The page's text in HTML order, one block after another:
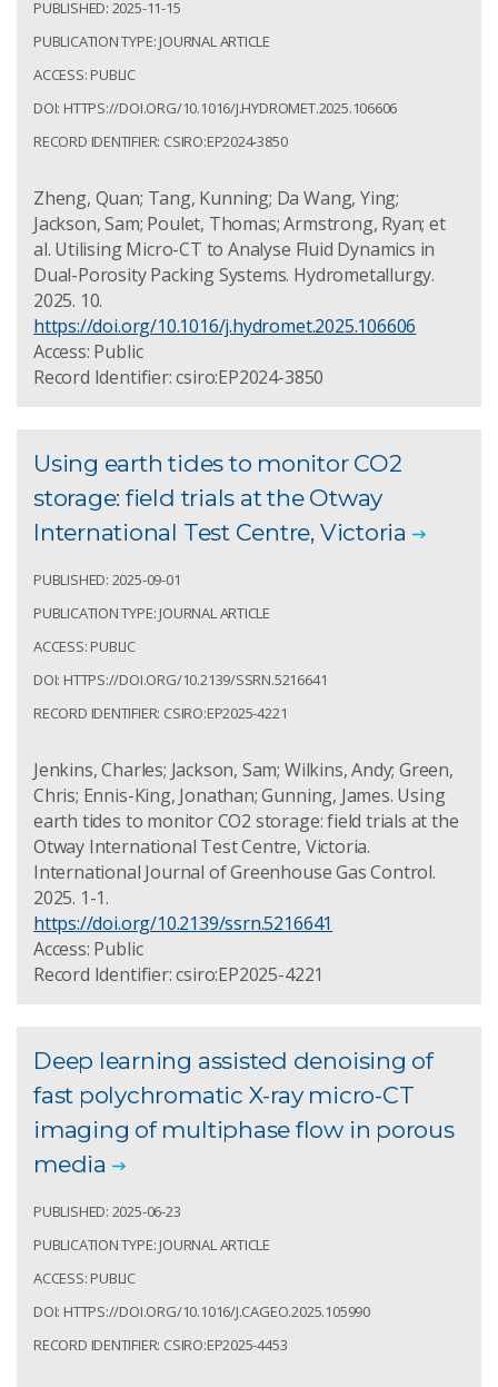
PUBLISHED: 2025-11-15
PUBLICATION TYPE: JOURNAL ARTICLE
ACCESS: PUBLIC
DOI: HTTPS://DOI.ORG/10.1016/J.HYDROMET.2025.106606
RECORD IDENTIFIER: CSIRO:EP2024-3850
Zheng, Quan; Tang, Kunning; Da Wang, Ying;
Jackson, Sam; Poulet, Thomas; Armstrong, Ryan; et
al. Utilising Micro-CT to Analyse Fluid Dynamics in
Dual-Porosity Packing Systems. Hydrometallurgy.
2025. 10.
https://doi.org/10.1016/j.hydromet.2025.106606
Access: Public
Record Identifier: csiro:EP2024-3850
Using earth tides to monitor CO2
storage: field trials at the Otway
International Test Centre, Victoria
PUBLISHED: 2025-09-01
PUBLICATION TYPE: JOURNAL ARTICLE
ACCESS: PUBLIC
DOI: HTTPS://DOI.ORG/10.2139/SSRN.5216641
RECORD IDENTIFIER: CSIRO:EP2025-4221
Jenkins, Charles; Jackson, Sam; Wilkins, Andy; Green,
Chris; Ennis-King, Jonathan; Gunning, James. Using
earth tides to monitor CO2 storage: field trials at the
Otway International Test Centre, Victoria.
International Journal of Greenhouse Gas Control.
2025. 1-1.
https://doi.org/10.2139/ssrn.5216641
Access: Public
Record Identifier: csiro:EP2025-4221
Deep learning assisted denoising of
fast polychromatic X-ray micro-CT
imaging of multiphase flow in porous
media
PUBLISHED: 2025-06-23
PUBLICATION TYPE: JOURNAL ARTICLE
ACCESS: PUBLIC
DOI: HTTPS://DOI.ORG/10.1016/J.CAGEO.2025.105990
RECORD IDENTIFIER: CSIRO:EP2025-4453